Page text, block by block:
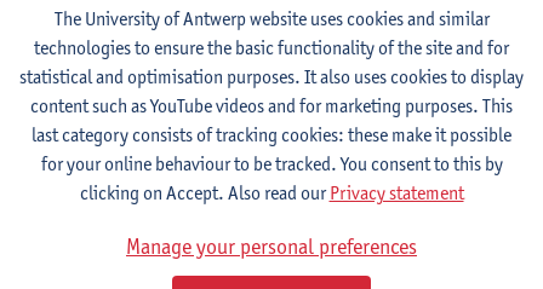
1E SEM
3ECTS-credits
Lecturer(s):
Anne Verhaert
Spanish Grammar 2
2E SEM
3ECTS-credits
Lecturer(s):
Anne Verhaert
Lengua española: Destrezas básicas
Lecturer(s):
Sabela Moreno Pereiro
The University of Antwerp website uses cookies and similar
technologies to ensure the basic functionality of the site and for
statistical and optimisation purposes. It also uses cookies to display
content such as YouTube videos and for marketing purposes. This
last category consists of tracking cookies: these make it possible
for your online behaviour to be tracked. You consent to this by
clicking on Accept. Also read ourPrivacy statement
Manage your personal preferences